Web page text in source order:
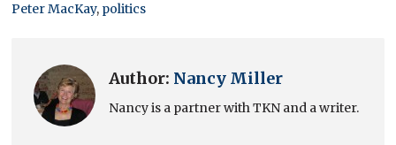
Peter MacKay, politics
Author: Nancy Miller
Nancy is a partner with TKN and a writer.